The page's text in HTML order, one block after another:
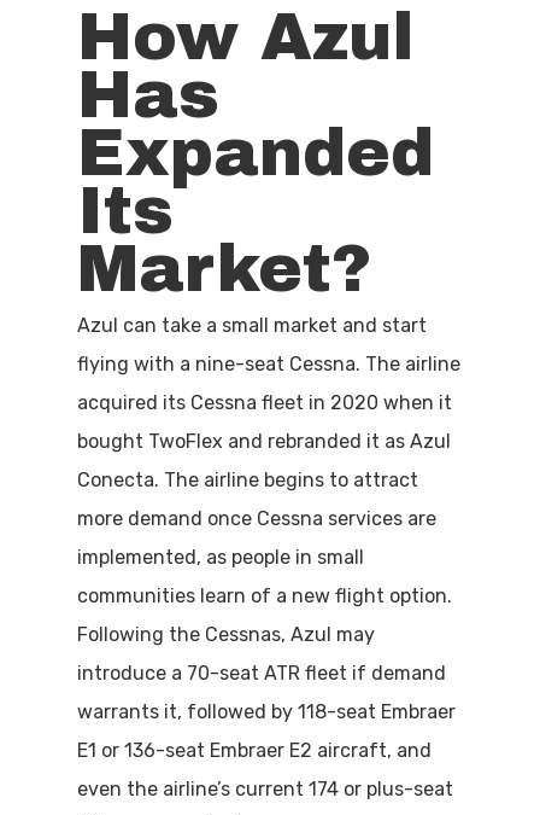
How Azul
Has
Expanded
Its
Market?
Azul can take a small market and start
flying with a nine-seat Cessna. The airline
acquired its Cessna fleet in 2020 when it
bought TwoFlex and rebranded it as Azul
Conecta. The airline begins to attract
more demand once Cessna services are
implemented, as people in small
communities learn of a new flight option.
Following the Cessnas, Azul may
introduce a 70-seat ATR fleet if demand
warrants it, followed by 118-seat Embraer
E1 or 136-seat Embraer E2 aircraft, and
even the airline’s current 174 or plus-seat